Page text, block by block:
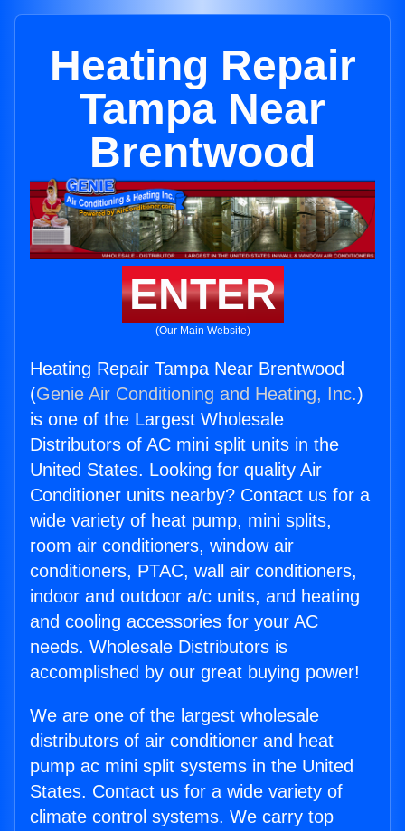
Heating Repair
Tampa Near
Brentwood
ENTER
(Our Main Website)
Heating Repair Tampa Near Brentwood
(Genie Air Conditioning and Heating, Inc.)
is one of the Largest Wholesale
Distributors of AC mini split units in the
United States. Looking for quality Air
Conditioner units nearby? Contact us for a
wide variety of heat pump, mini splits,
room air conditioners, window air
conditioners, PTAC, wall air conditioners,
indoor and outdoor a/c units, and heating
and cooling accessories for your AC
needs. Wholesale Distributors is
accomplished by our great buying power!
We are one of the largest wholesale
distributors of air conditioner and heat
pump ac mini split systems in the United
States. Contact us for a wide variety of
climate control systems. We carry top